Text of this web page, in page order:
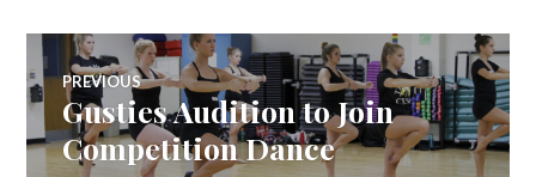
Post
navigation
PREVIOUS
Previous
post:
Gusties Audition to Join
Competition Dance